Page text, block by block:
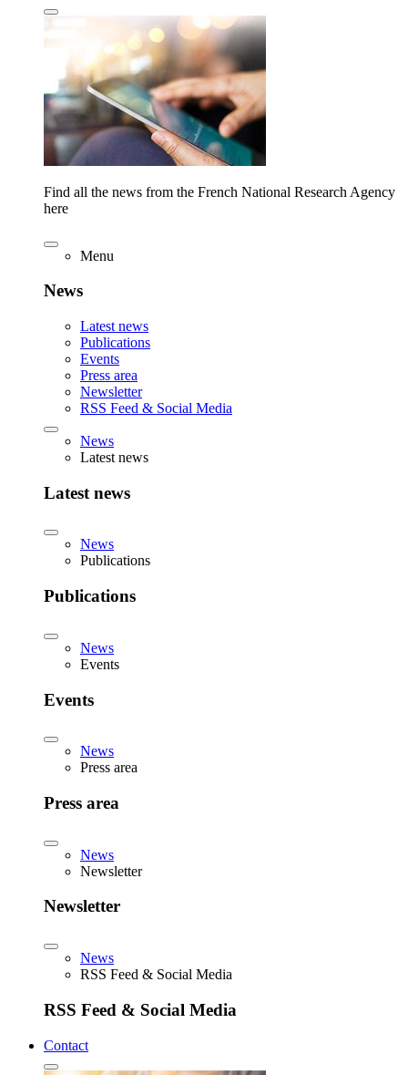
Find all the news from the French National Research Agency
here
Menu
News
Latest news
Publications
Events
Press area
Newsletter
RSS Feed & Social Media
News
Latest news
Latest news
News
Publications
Publications
News
Events
Events
News
Press area
Press area
News
Newsletter
Newsletter
News
RSS Feed & Social Media
RSS Feed & Social Media
Contact